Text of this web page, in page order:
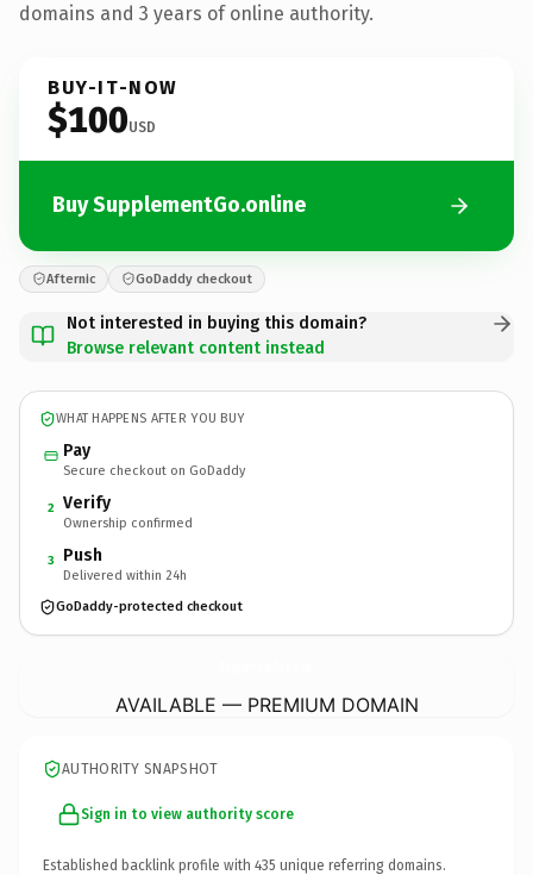
domains and 3 years of online authority.
BUY-IT-NOW
$100USD
Buy SupplementGo.online
Afternic GoDaddy checkout
Not interested in buying this domain?
Browse relevant content instead
WHAT HAPPENS AFTER YOU BUY
Pay
Secure checkout on GoDaddy
2 Verify
Ownership confirmed
3 Push
Delivered within 24h
GoDaddy-protected checkout
AVAILABLE — PREMIUM DOMAIN
AUTHORITY SNAPSHOT
Sign in to view authority score
Established backlink profile with 435 unique referring domains.